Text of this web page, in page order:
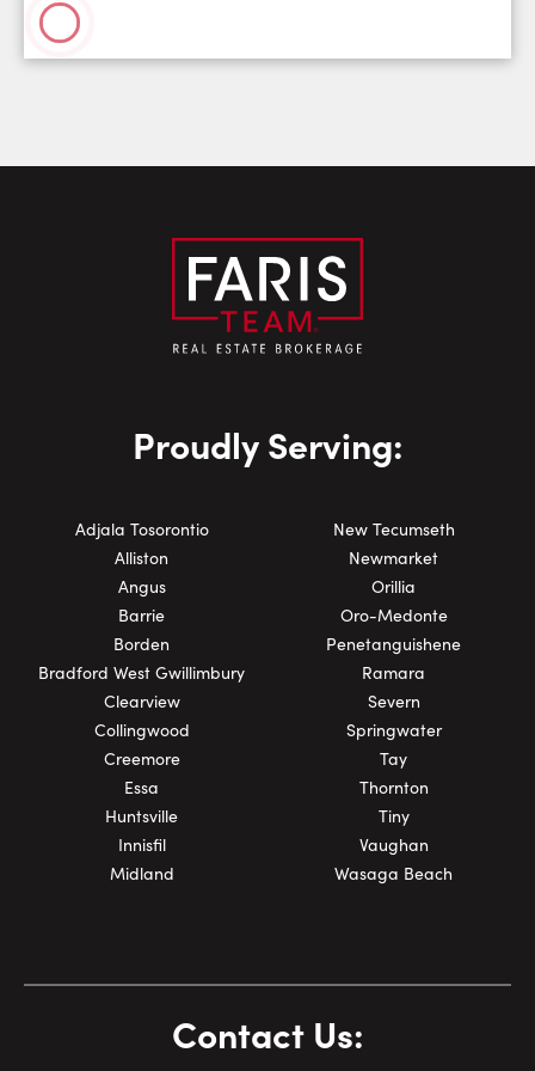
Proudly Serving:
Adjala Tosorontio
Alliston
Angus
Barrie
Borden
Bradford West Gwillimbury
Clearview
Collingwood
Creemore
Essa
Huntsville
Innisfil
Midland
New Tecumseth
Newmarket
Orillia
Oro-Medonte
Penetanguishene
Ramara
Severn
Springwater
Tay
Thornton
Tiny
Vaughan
Wasaga Beach
Contact Us: